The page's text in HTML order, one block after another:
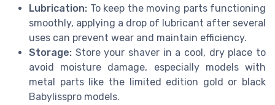
Lubrication: To keep the moving parts functioning
smoothly, applying a drop of lubricant after several
uses can prevent wear and maintain efficiency.
Storage: Store your shaver in a cool, dry place to
avoid moisture damage, especially models with
metal parts like the limited edition gold or black
Babylisspro models.